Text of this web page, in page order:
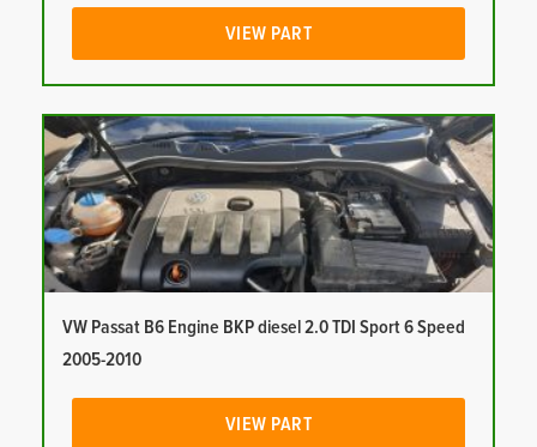
VIEW PART
VW Passat B6 Engine BKP diesel 2.0 TDI Sport 6 Speed
2005-2010
VIEW PART